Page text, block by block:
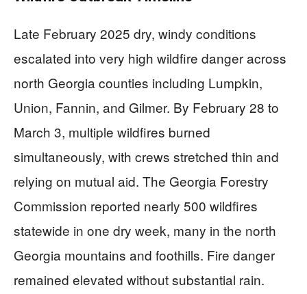
Late February 2025 dry, windy conditions
escalated into very high wildfire danger across
north Georgia counties including Lumpkin,
Union, Fannin, and Gilmer. By February 28 to
March 3, multiple wildfires burned
simultaneously, with crews stretched thin and
relying on mutual aid. The Georgia Forestry
Commission reported nearly 500 wildfires
statewide in one dry week, many in the north
Georgia mountains and foothills. Fire danger
remained elevated without substantial rain.